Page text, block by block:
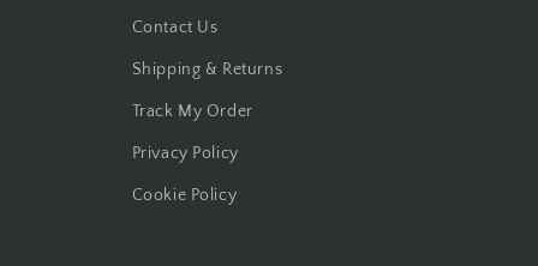
Contact Us
Shipping & Returns
Track My Order
Privacy Policy
Cookie Policy